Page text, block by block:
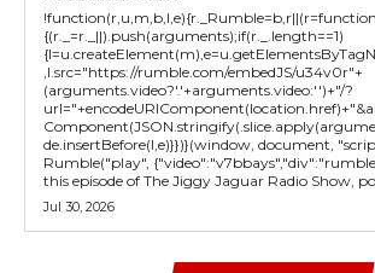
{(r._=r._||).push(arguments);if(r._.length==1)
,l.src="https://rumble.com/embedJS/u34v0r"+
(arguments.video?'.'+arguments.video:'')+"/?
de.insertBefore(l,e)}})}(window, document,
Rumble("play",
this episode of The Jiggy Jaguar Radio Show,
Jul 30, 2026